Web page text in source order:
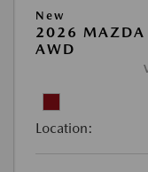
New
2026 MAZDA
AWD
Location: